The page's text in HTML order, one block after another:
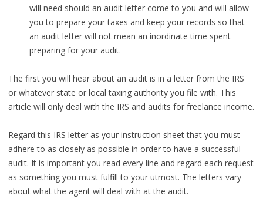
will need should an audit letter come to you and will allow
you to prepare your taxes and keep your records so that
an audit letter will not mean an inordinate time spent
preparing for your audit.
The first you will hear about an audit is in a letter from the IRS
or whatever state or local taxing authority you file with. This
article will only deal with the IRS and audits for freelance income.
Regard this IRS letter as your instruction sheet that you must
adhere to as closely as possible in order to have a successful
audit. It is important you read every line and regard each request
as something you must fulfill to your utmost. The letters vary
about what the agent will deal with at the audit.